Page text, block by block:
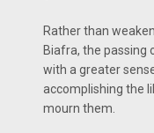
Rather than
Biafra, the passing
with a greater
accomplishing the
mourn them.